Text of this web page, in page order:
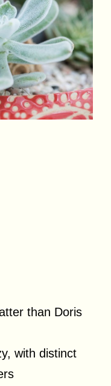
than Doris
with distinct